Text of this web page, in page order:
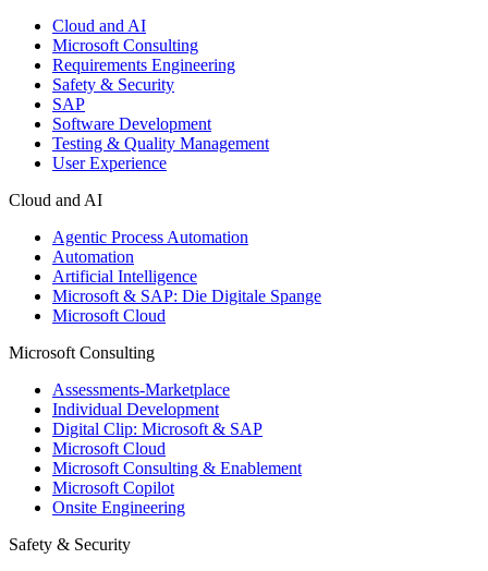
Cloud and AI
Microsoft Consulting
Requirements Engineering
Safety & Security
SAP
Software Development
Testing & Quality Management
User Experience
Cloud and AI
Agentic Process Automation
Automation
Artificial Intelligence
Microsoft & SAP: Die Digitale Spange
Microsoft Cloud
Microsoft Consulting
Assessments-Marketplace
Individual Development
Digital Clip: Microsoft & SAP
Microsoft Cloud
Microsoft Consulting & Enablement
Microsoft Copilot
Onsite Engineering
Safety & Security